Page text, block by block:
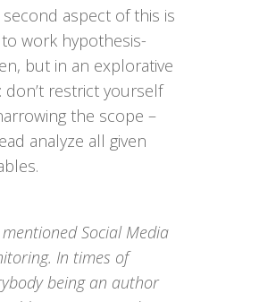
second aspect of this is
work hypothesis-
but in an explorative
don’t restrict yourself
the scope –
analyze all given
mentioned Social Media
In times of
being an author